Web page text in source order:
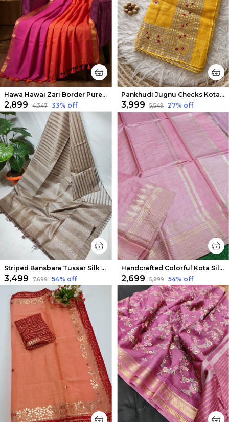
Hawa Hawai Zari Border Pure Mul Cotton Saree Pink & Orange
₹2,899 ₹4,347 33% off
Pankhudi Jugnu Checks Kota Cotton Gota Patti Yellow Saree
₹3,999 ₹5,548 27% off
Striped Bansbara Tussar Silk Handloom Saree Beige
₹3,499 ₹7,699 54% off
Handcrafted Colorful Kota Silk Pink Jacquard Saree
₹2,699 ₹5,899 54% off